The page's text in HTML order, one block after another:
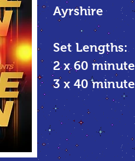
Ayrshire
Set Lengths:
2 x 60
3 x 40